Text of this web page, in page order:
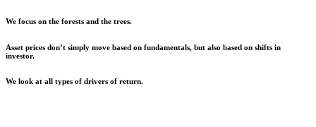
We focus on the forests and the trees.
Asset prices don’t simply move based on fundamentals, but also based on shifts in
investor.
We look at all types of drivers of return.